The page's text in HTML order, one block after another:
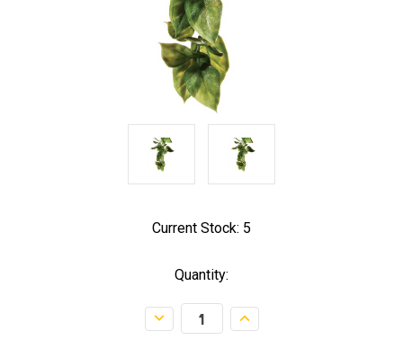
Current Stock: 5
Quantity:
Decrease
Quantity:
Increase
Quantity: